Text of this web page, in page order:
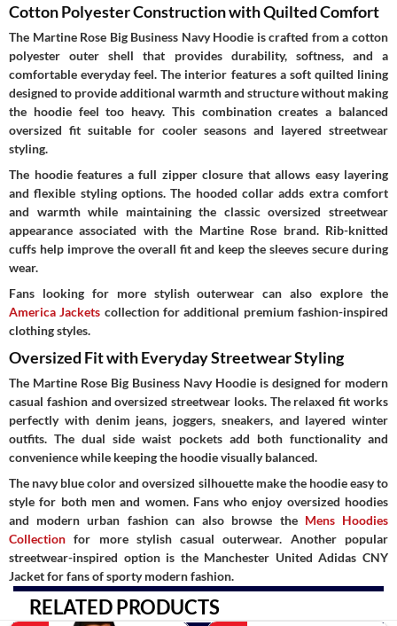
Cotton Polyester Construction with Quilted Comfort
The Martine Rose Big Business Navy Hoodie is crafted from a cotton
polyester outer shell that provides durability, softness, and a
comfortable everyday feel. The interior features a soft quilted lining
designed to provide additional warmth and structure without making
the hoodie feel too heavy. This combination creates a balanced
oversized fit suitable for cooler seasons and layered streetwear
styling.
The hoodie features a full zipper closure that allows easy layering
and flexible styling options. The hooded collar adds extra comfort
and warmth while maintaining the classic oversized streetwear
appearance associated with the Martine Rose brand. Rib-knitted
cuffs help improve the overall fit and keep the sleeves secure during
wear.
Fans looking for more stylish outerwear can also explore the
America Jackets collection for additional premium fashion-inspired
clothing styles.
Oversized Fit with Everyday Streetwear Styling
The Martine Rose Big Business Navy Hoodie is designed for modern
casual fashion and oversized streetwear looks. The relaxed fit works
perfectly with denim jeans, joggers, sneakers, and layered winter
outfits. The dual side waist pockets add both functionality and
convenience while keeping the hoodie visually balanced.
The navy blue color and oversized silhouette make the hoodie easy to
style for both men and women. Fans who enjoy oversized hoodies
and modern urban fashion can also browse the Mens Hoodies
Collection for more stylish casual outerwear. Another popular
streetwear-inspired option is the Manchester United Adidas CNY
Jacket for fans of sporty modern fashion.
RELATED PRODUCTS